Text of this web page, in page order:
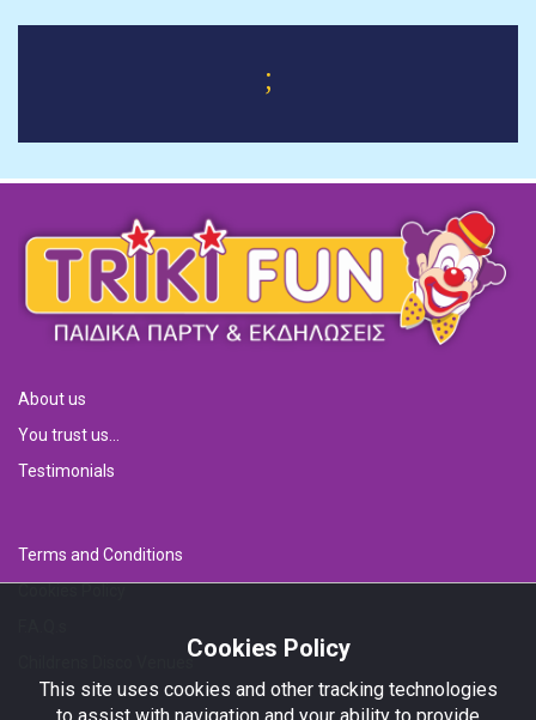
;
About us
You trust us...
Testimonials
Terms and Conditions
Childrens Disco Venues
Cookies Policy
This site uses cookies and other tracking technologies